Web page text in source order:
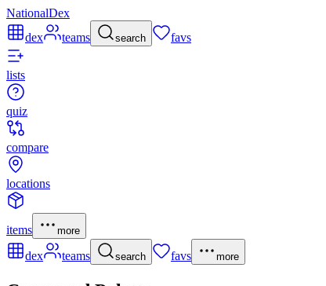
NationalDex
dex
teams search favs
lists
quiz
compare
locations
items more
dex teams search favs more